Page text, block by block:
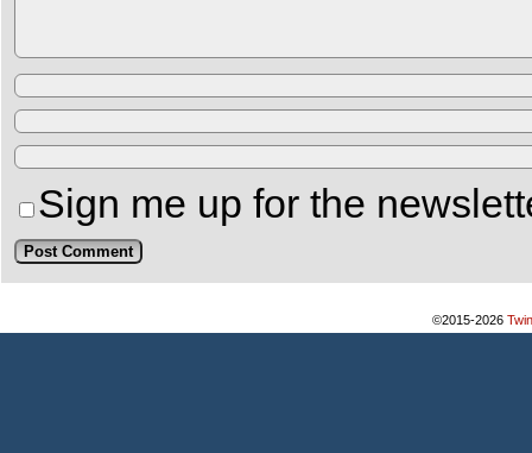
Sign me up for the
©2015-2026